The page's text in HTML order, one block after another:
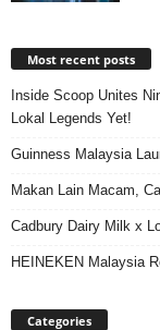
Most recent posts
Inside Scoop Unites
Lokal Legends Yet!
Guinness Malaysia
Makan Lain Macam,
Cadbury Dairy Milk x
HEINEKEN Malaysia
Categories